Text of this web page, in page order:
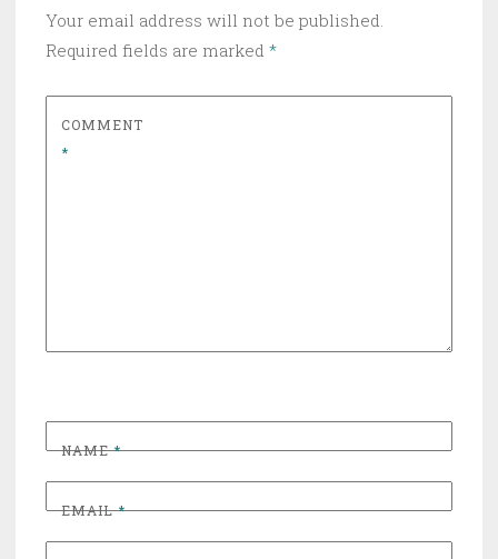
Your email address will not be published.
Required fields are marked *
COMMENT
*
NAME*
EMAIL*